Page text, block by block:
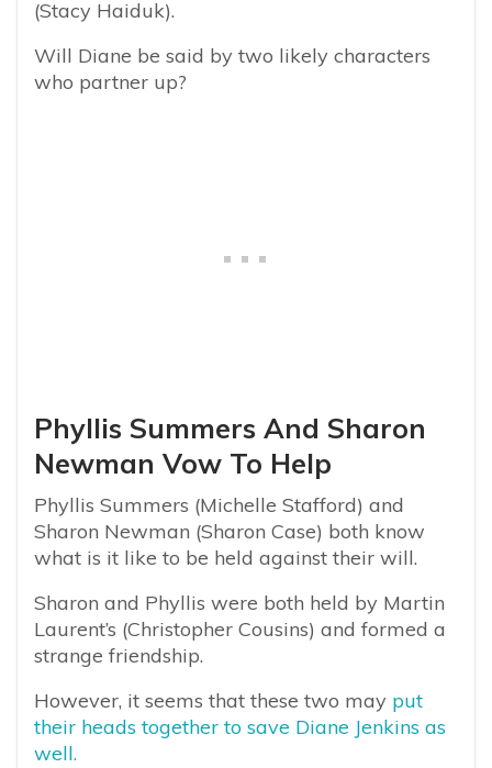
(Stacy Haiduk).
Will Diane be said by two likely characters
who partner up?
Phyllis Summers And Sharon
Newman Vow To Help
Phyllis Summers (Michelle Stafford) and
Sharon Newman (Sharon Case) both know
what is it like to be held against their will.
Sharon and Phyllis were both held by Martin
Laurent’s (Christopher Cousins) and formed a
strange friendship.
However, it seems that these two may put
their heads together to save Diane Jenkins as
well.